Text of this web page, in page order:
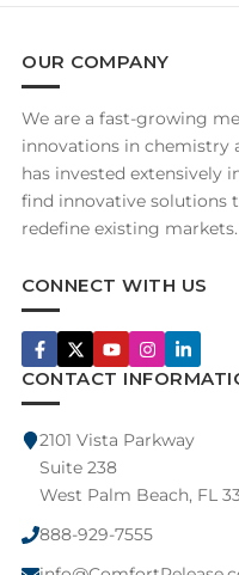
OUR COMPANY
We are a fast-growing
innovations in chemistry
has invested extensively
find innovative solutions
redefine existing markets.
CONNECT WITH US
CONTACT
2101 Vista Parkway
Suite 238
West Palm Beach, FL
888-929-7555